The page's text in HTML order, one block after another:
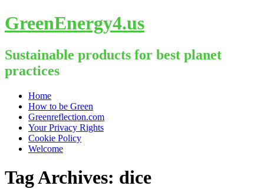
GreenEnergy4.us
Sustainable products for best planet
practices
Skip
content
Home
How to be Green
Greenreflection.com
Your Privacy Rights
Cookie Policy
Welcome
Tag Archives: dice